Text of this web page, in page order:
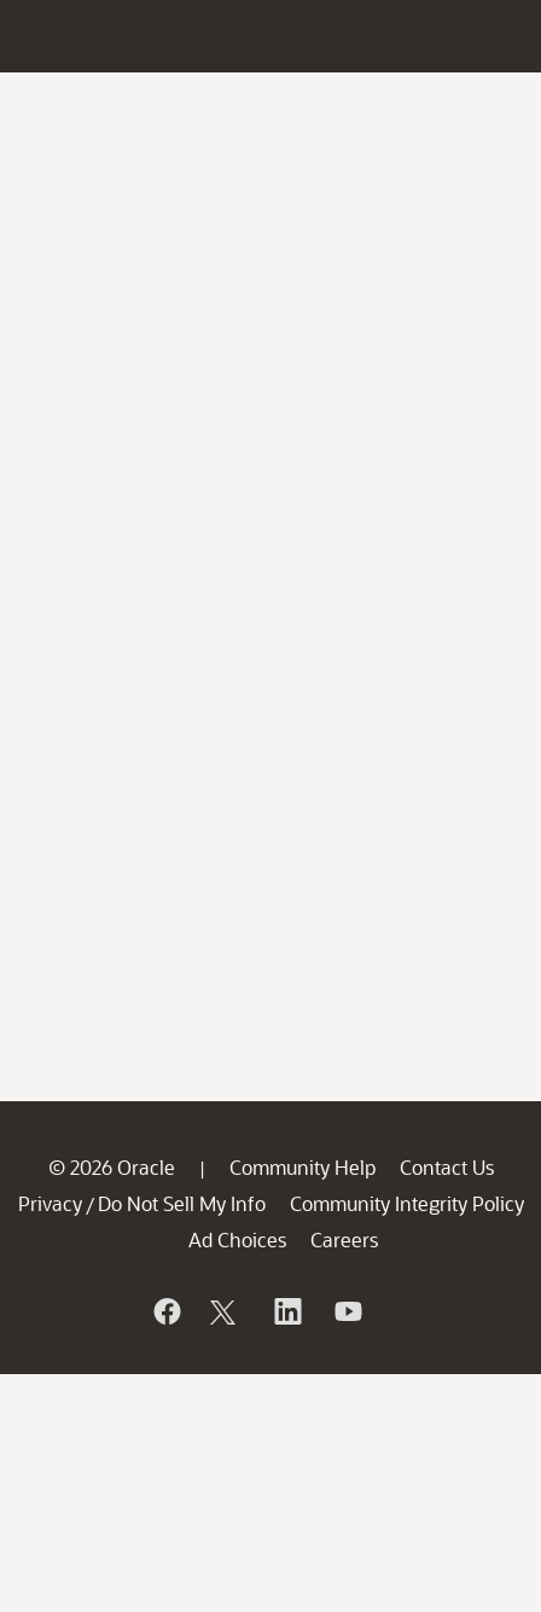
© 2026 Oracle | Community Help
Contact Us
Privacy / Do Not Sell My Info
Community Integrity Policy
Ad Choices
Careers